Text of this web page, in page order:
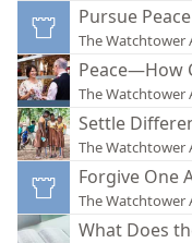
Pursue Peace
The Watchtower
Peace—How
The Watchtower
Settle
The Watchtower
Forgive One
The Watchtower
What Does